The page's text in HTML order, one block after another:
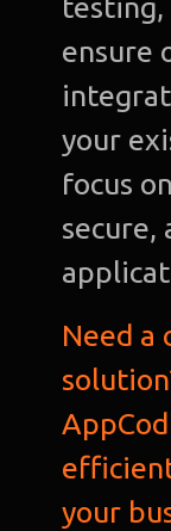
testing,
ensure
your
focus
secure,
Need a
your